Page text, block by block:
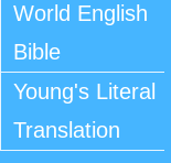
World English
Bible
Young's Literal
Translation